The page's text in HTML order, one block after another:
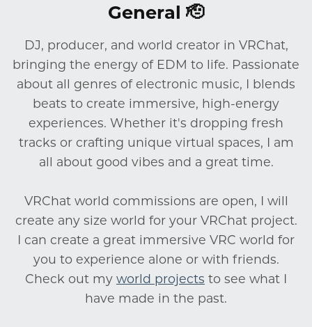
General 🫡
DJ, producer, and world creator in VRChat,
bringing the energy of EDM to life. Passionate
about all genres of electronic music, I blends
beats to create immersive, high-energy
experiences. Whether it's dropping fresh
tracks or crafting unique virtual spaces, I am
all about good vibes and a great time.
VRChat world commissions are open, I will
create any size world for your VRChat project.
I can create a great immersive VRC world for
you to experience alone or with friends.
Check out my world projects to see what I
have made in the past.